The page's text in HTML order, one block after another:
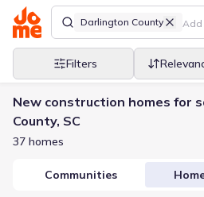
Darlington County
Filters
New construction homes for
County, SC
37 homes
Communities